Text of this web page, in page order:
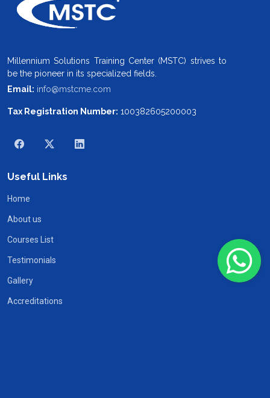
Millennium Solutions Training Center (MSTC) strives to
be the pioneer in its specialized fields.
Email: info@mstcme.com
Tax Registration Number: 100382605200003
Useful Links
Home
About us
Courses List
Testimonials
Gallery
Accreditations